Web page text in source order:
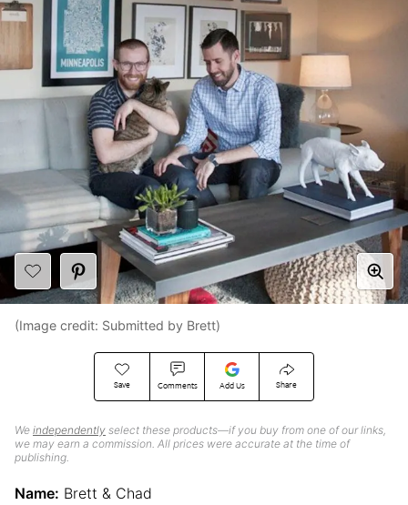
Save Comments Add Us Share
We independently select these products—if you buy from one of our links,
we may earn a commission. All prices were accurate at the time of
publishing.
(Image credit: Submitted by Brett)
Name: Brett & Chad